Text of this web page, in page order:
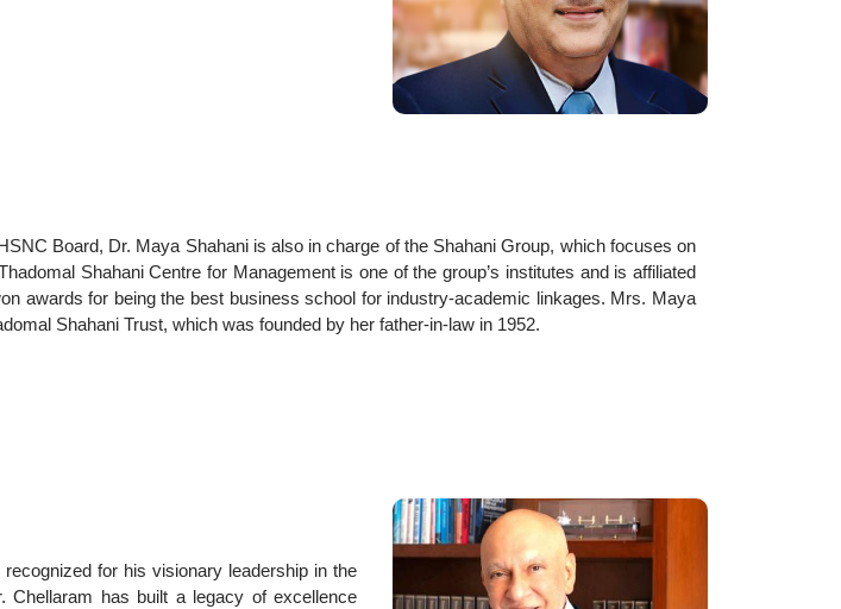
Board, Dr. Maya Shahani is also in charge of the Shahani Group, which focuses on
Shahani Centre for Management is one of the group’s institutes and is affiliated
awards for being the best business school for industry-academic linkages. Mrs. Maya
Shahani Trust, which was founded by her father-in-law in 1952.
for his visionary leadership in the
Chellaram has built a legacy of excellence